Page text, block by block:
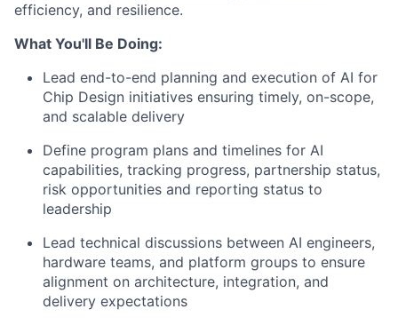
efficiency, and resilience.
What You'll Be Doing:
Lead end-to-end planning and execution of AI for
Chip Design initiatives ensuring timely, on-scope,
and scalable delivery
Define program plans and timelines for AI
capabilities, tracking progress, partnership status,
risk opportunities and reporting status to
leadership
Lead technical discussions between AI engineers,
hardware teams, and platform groups to ensure
alignment on architecture, integration, and
delivery expectations